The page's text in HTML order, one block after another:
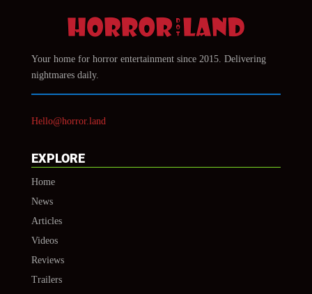
Your home for horror entertainment since 2015. Delivering
nightmares daily.
Hello@horror.land
EXPLORE
Home
News
Articles
Videos
Reviews
Trailers